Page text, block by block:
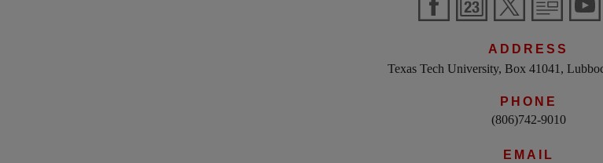
ADDRESS
Texas Tech University, Box 41041,
PHONE
(806)742-9010
EMAIL